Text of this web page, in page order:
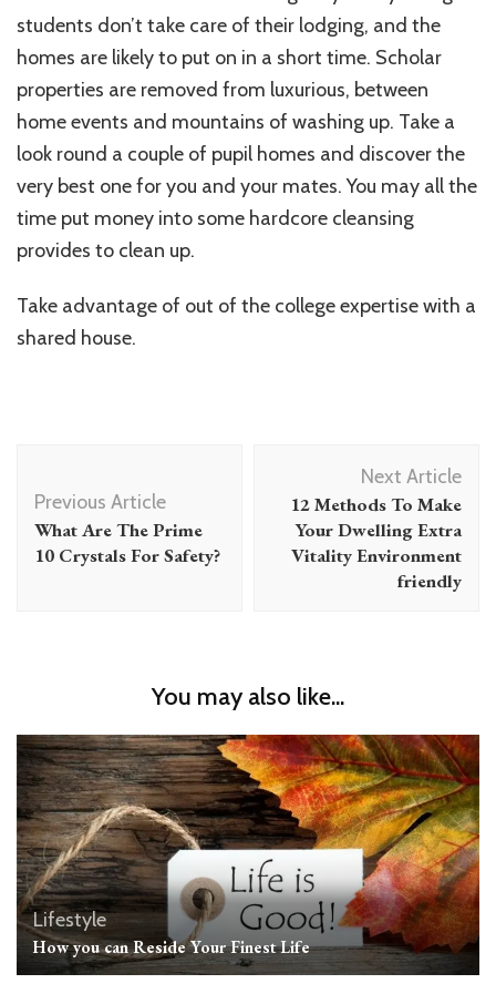
students don’t take care of their lodging, and the
homes are likely to put on in a short time. Scholar
properties are removed from luxurious, between
home events and mountains of washing up. Take a
look round a couple of pupil homes and discover the
very best one for you and your mates. You may all the
time put money into some hardcore cleansing
provides to clean up.
Take advantage of out of the college expertise with a
shared house.
Navigation
Previous Article
What Are The Prime
10 Crystals For Safety?
Next Article
12 Methods To Make
Your Dwelling Extra
Vitality Environment
friendly
You may also like...
Lifestyle
How you can Reside Your Finest Life